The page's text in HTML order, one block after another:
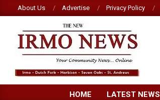
to
content
About Us Advertise Privacy Policy
NEW HOME LATEST NEWS